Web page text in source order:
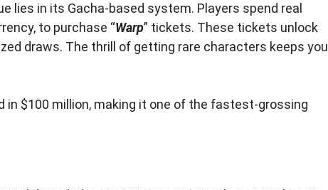
lies in its Gacha-based system. Players spend real
to purchase “Warp” tickets. These tickets unlock
draws. The thrill of getting rare characters keeps you
in $100 million, making it one of the fastest-grossing